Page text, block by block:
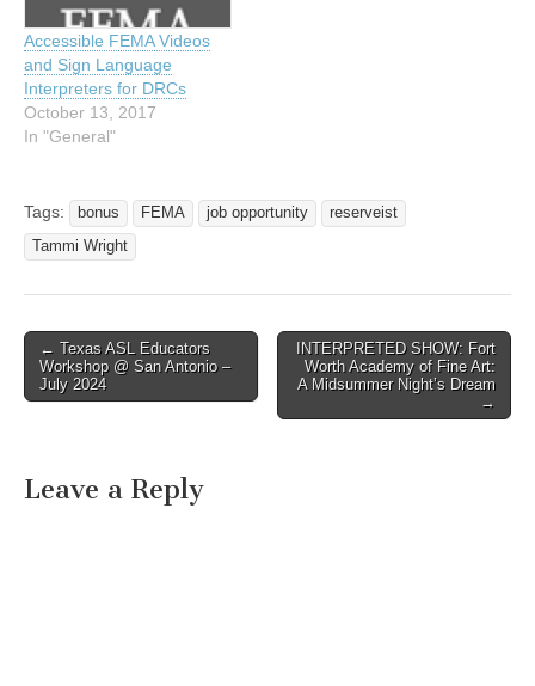
Accessible FEMA Videos
and Sign Language
Interpreters for DRCs
October 13, 2017
In "General"
Tags: bonus FEMA job opportunity
reserveist
Tammi Wright
Post navigation
← Texas ASL Educators
Workshop @ San Antonio –
July 2024
INTERPRETED SHOW: Fort
Worth Academy of Fine Art:
A Midsummer Night’s Dream
→
Leave a Reply